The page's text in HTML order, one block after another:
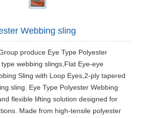
Webbing sling
produce Eye Type Polyester
webbing slings,Flat Eye-eye
Sling with Loop Eyes,2-ply tapered
sling. Eye Type Polyester Webbing
flexible lifting solution designed for
Made from high-tensile polyester